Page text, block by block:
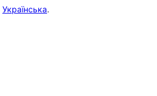
Українська.